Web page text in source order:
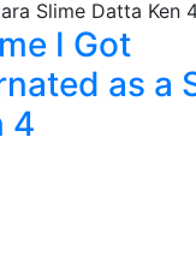
I Got
as a
4